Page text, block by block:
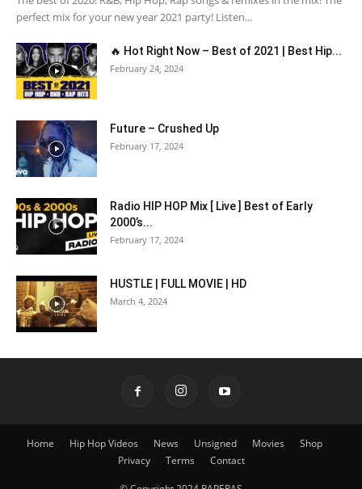
perfect mix for your new year 2021 party! Listen...
🔥 Hot Right Now – Best of 2021 | Best Hip...
February 24, 2024
Future – Crushed Up
February 17, 2024
Radio HIP HOP Mix [ Live ] Best of Early
2000’s...
February 17, 2024
HUSTLE | FULL MOVIE | HD
March 4, 2024
Home Hip Hop Videos News Unsigned Movies
Shop
Privacy
Terms Contact